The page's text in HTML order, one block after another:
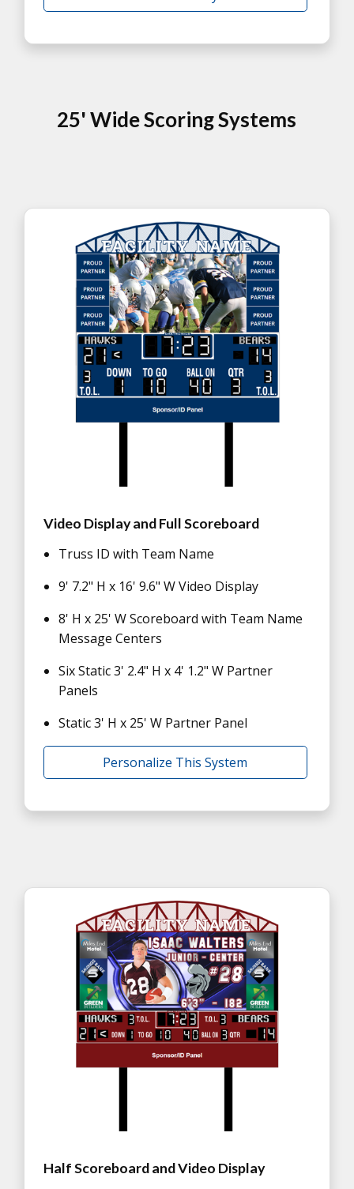
25' Wide Scoring Systems
Video Display and Full Scoreboard
Truss ID with Team Name
9' 7.2" H x 16' 9.6" W Video Display
8' H x 25' W Scoreboard with Team Name
Message Centers
Six Static 3' 2.4" H x 4' 1.2" W Partner
Panels
Static 3' H x 25' W Partner Panel
Personalize This System
Half Scoreboard and Video Display